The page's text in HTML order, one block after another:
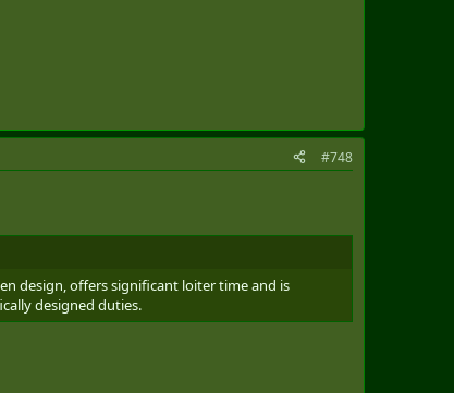
#748
design, offers significant loiter time and is
designed duties.